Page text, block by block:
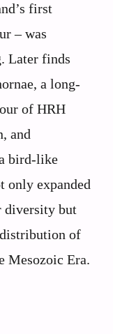
first
– was
Later finds
a long-
of HRH
and
bird-like
only expanded
diversity but
of
Mesozoic Era.